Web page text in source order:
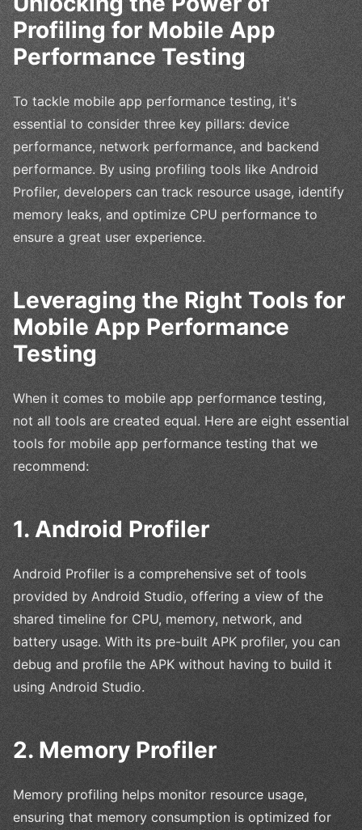
Profiling for Mobile App
Performance Testing
To tackle mobile app performance testing, it's
essential to consider three key pillars: device
performance, network performance, and backend
performance. By using profiling tools like Android
Profiler, developers can track resource usage, identify
memory leaks, and optimize CPU performance to
ensure a great user experience.
Leveraging the Right Tools for
Mobile App Performance
Testing
When it comes to mobile app performance testing,
not all tools are created equal. Here are eight essential
tools for mobile app performance testing that we
recommend:
1. Android Profiler
Android Profiler is a comprehensive set of tools
provided by Android Studio, offering a view of the
shared timeline for CPU, memory, network, and
battery usage. With its pre-built APK profiler, you can
debug and profile the APK without having to build it
using Android Studio.
2. Memory Profiler
Memory profiling helps monitor resource usage,
ensuring that memory consumption is optimized for